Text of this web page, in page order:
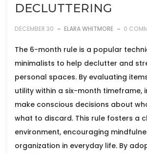
DECLUTTERING
DECEMBER 30 ELARA WHITMORE 0
The 6-month rule is a popular
minimalists to help declutter and
personal spaces. By evaluating
utility within a six-month timeframe,
make conscious decisions about
what to discard. This rule fosters a
environment, encouraging
organization in everyday life. By